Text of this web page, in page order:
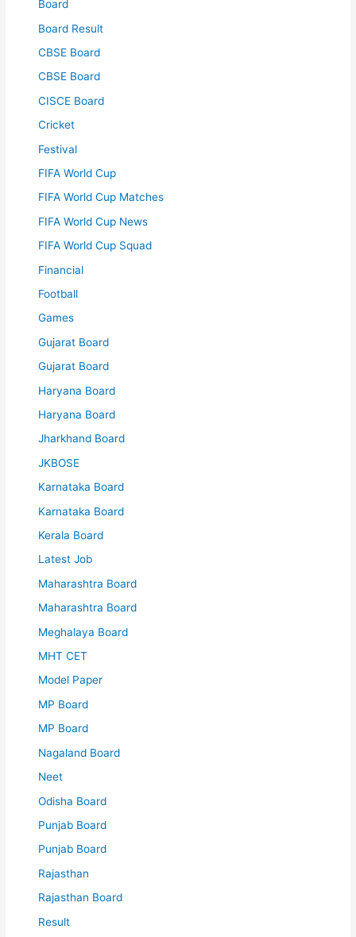
Board
Board Result
CBSE Board
CBSE Board
CISCE Board
Cricket
Festival
FIFA World Cup
FIFA World Cup Matches
FIFA World Cup News
FIFA World Cup Squad
Financial
Football
Games
Gujarat Board
Gujarat Board
Haryana Board
Haryana Board
Jharkhand Board
JKBOSE
Karnataka Board
Karnataka Board
Kerala Board
Latest Job
Maharashtra Board
Maharashtra Board
Meghalaya Board
MHT CET
Model Paper
MP Board
MP Board
Nagaland Board
Neet
Odisha Board
Punjab Board
Punjab Board
Rajasthan
Rajasthan Board
Result